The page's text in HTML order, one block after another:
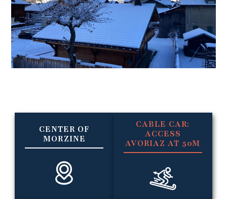
CENTER OF
MORZINE
CABLE CAR:
ACCESS
AVORIAZ AT 50M